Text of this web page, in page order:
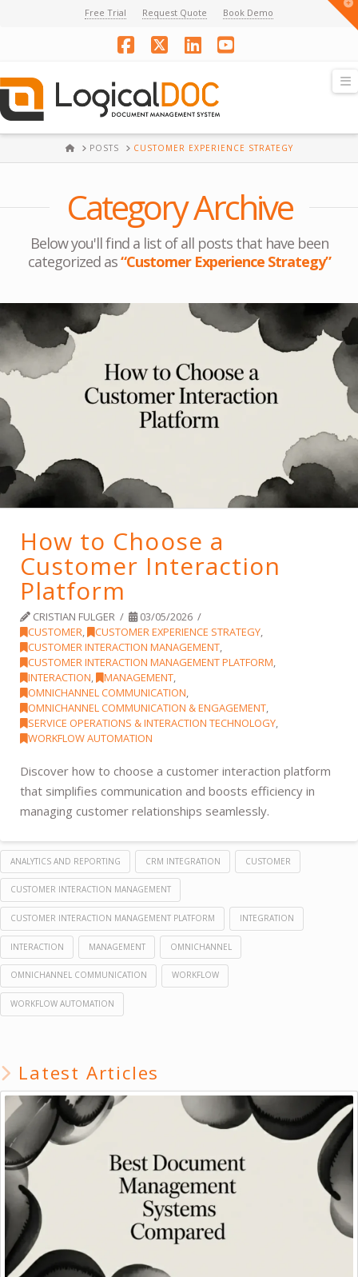
Free Trial Request Quote Book Demo
Facebook
X LinkedInYouTube
HOMEPOSTS CUSTOMER EXPERIENCE STRATEGY
Category Archive
Below you'll find a list of all posts that have been
categorized as“Customer Experience Strategy”
How to Choose a
Customer Interaction
Platform
CRISTIAN FULGER
03/05/2026
CUSTOMER, CUSTOMER EXPERIENCE STRATEGY,
CUSTOMER INTERACTION MANAGEMENT,
CUSTOMER INTERACTION MANAGEMENT PLATFORM,
INTERACTION, MANAGEMENT,
OMNICHANNEL COMMUNICATION,
OMNICHANNEL COMMUNICATION & ENGAGEMENT,
SERVICE OPERATIONS & INTERACTION TECHNOLOGY,
WORKFLOW AUTOMATION
Discover how to choose a customer interaction platform
that simplifies communication and boosts efficiency in
managing customer relationships seamlessly.
ANALYTICS AND REPORTING CRM INTEGRATION CUSTOMER
CUSTOMER INTERACTION MANAGEMENT
CUSTOMER INTERACTION MANAGEMENT PLATFORM INTEGRATION
INTERACTION MANAGEMENT OMNICHANNEL
OMNICHANNEL COMMUNICATION WORKFLOW
WORKFLOW AUTOMATION
Latest Articles